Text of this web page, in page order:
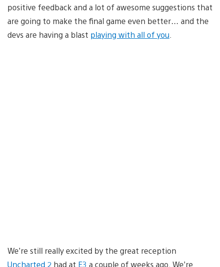
positive feedback and a lot of awesome suggestions that
are going to make the final game even better… and the
devs are having a blast playing with all of you
We’re still really excited by the great reception
Uncharted 2 had at E3 a couple of weeks ago. We’re